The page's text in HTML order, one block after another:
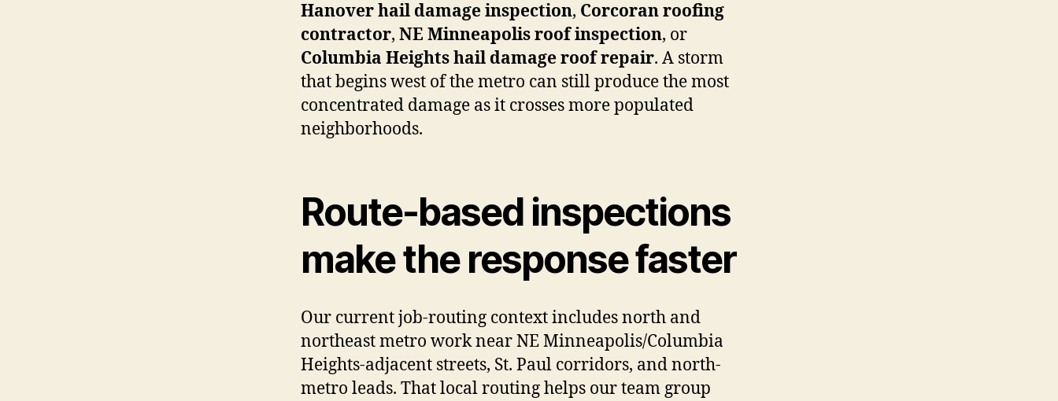
Hanover hail damage inspection, Corcoran roofing
contractor, NE Minneapolis roof inspection, or
Columbia Heights hail damage roof repair. A storm
that begins west of the metro can still produce the most
concentrated damage as it crosses more populated
neighborhoods.
Route-based inspections
make the response faster
Our current job-routing context includes north and
northeast metro work near NE Minneapolis/Columbia
Heights-adjacent streets, St. Paul corridors, and north-
metro leads. That local routing helps our team group